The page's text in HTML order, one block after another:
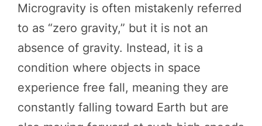
Microgravity is often mistakenly referred
to as “zero gravity,” but it is not an
absence of gravity. Instead, it is a
condition where objects in space
experience free fall, meaning they are
constantly falling toward Earth but are